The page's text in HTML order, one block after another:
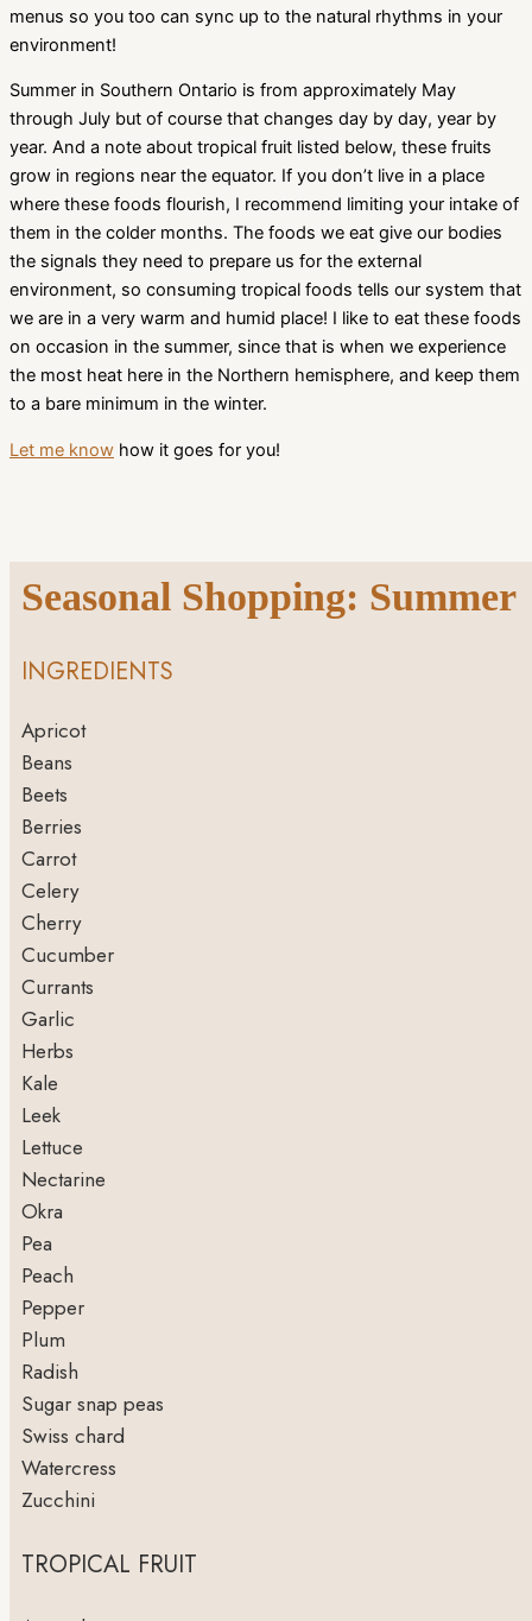
menus so you too can sync up to the natural rhythms in your
environment!
Summer in Southern Ontario is from approximately May
through July but of course that changes day by day, year by
year. And a note about tropical fruit listed below, these fruits
grow in regions near the equator. If you don’t live in a place
where these foods flourish, I recommend limiting your intake of
them in the colder months. The foods we eat give our bodies
the signals they need to prepare us for the external
environment, so consuming tropical foods tells our system that
we are in a very warm and humid place! I like to eat these foods
on occasion in the summer, since that is when we experience
the most heat here in the Northern hemisphere, and keep them
to a bare minimum in the winter.
Let me know how it goes for you!
Seasonal Shopping: Summer
INGREDIENTS
Apricot
Beans
Beets
Berries
Carrot
Celery
Cherry
Cucumber
Currants
Garlic
Herbs
Kale
Leek
Lettuce
Nectarine
Okra
Pea
Peach
Pepper
Plum
Radish
Sugar snap peas
Swiss chard
Watercress
Zucchini
TROPICAL FRUIT